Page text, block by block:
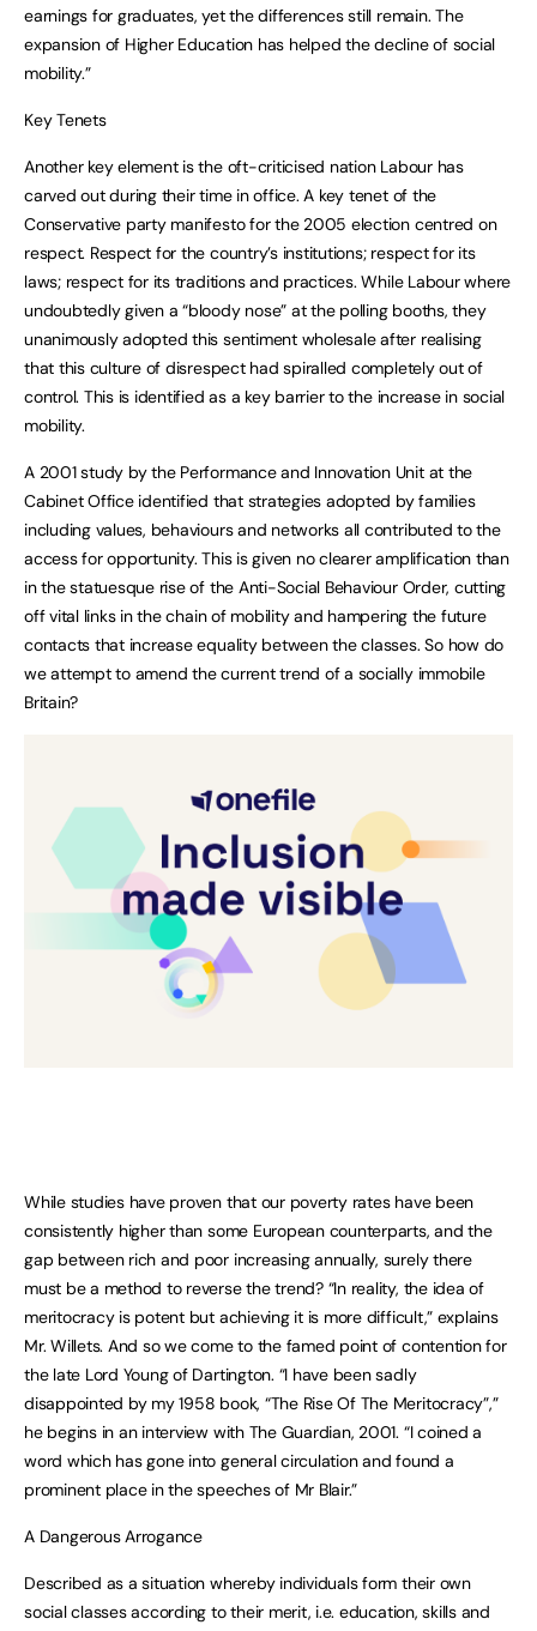
earnings for graduates, yet the differences still remain. The
expansion of Higher Education has helped the decline of social
mobility.”
Key Tenets
Another key element is the oft-criticised nation Labour has
carved out during their time in office. A key tenet of the
Conservative party manifesto for the 2005 election centred on
respect. Respect for the country’s institutions; respect for its
laws; respect for its traditions and practices. While Labour where
undoubtedly given a “bloody nose” at the polling booths, they
unanimously adopted this sentiment wholesale after realising
that this culture of disrespect had spiralled completely out of
control. This is identified as a key barrier to the increase in social
mobility.
A 2001 study by the Performance and Innovation Unit at the
Cabinet Office identified that strategies adopted by families
including values, behaviours and networks all contributed to the
access for opportunity. This is given no clearer amplification than
in the statuesque rise of the Anti-Social Behaviour Order, cutting
off vital links in the chain of mobility and hampering the future
contacts that increase equality between the classes. So how do
we attempt to amend the current trend of a socially immobile
Britain?
While studies have proven that our poverty rates have been
consistently higher than some European counterparts, and the
gap between rich and poor increasing annually, surely there
must be a method to reverse the trend? “In reality, the idea of
meritocracy is potent but achieving it is more difficult,” explains
Mr. Willets. And so we come to the famed point of contention for
the late Lord Young of Dartington. “I have been sadly
disappointed by my 1958 book, “The Rise Of The Meritocracy”,”
he begins in an interview with The Guardian, 2001. “I coined a
word which has gone into general circulation and found a
prominent place in the speeches of Mr Blair.”
A Dangerous Arrogance
Described as a situation whereby individuals form their own
social classes according to their merit, i.e. education, skills and